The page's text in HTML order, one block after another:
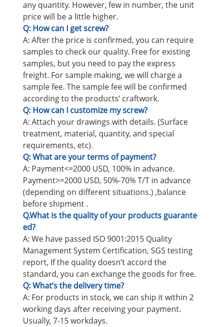
any quantity. However, few in number, the unit
price will be a little higher.
Q: How can I get screw?
A: After the price is confirmed, you can require
samples to check our quality. Free for existing
samples, but you need to pay the express
freight. For sample making, we will charge a
sample fee. The sample fee will be confirmed
according to the products’ craftwork.
Q: How can I customize my screw?
A: Attach your drawings with details. (Surface
treatment, material, quantity, and special
requirements, etc).
Q: What are your terms of payment?
A: Payment<=2000 USD, 100% in advance.
Payment>=2000 USD, 50%-70% T/T in advance
(depending on different situations.) ,balance
before shipment .
Q.What is the quality of your products guarante
ed?
A: We have passed ISO 9001:2015 Quality
Management System Certification, SGS testing
report, If the quality doesn’t accord the
standard, you can exchange the goods for free.
Q: What’s the delivery time?
A: For products in stock, we can ship it within 2
working days after receiving your payment.
Usually, 7-15 workdays.